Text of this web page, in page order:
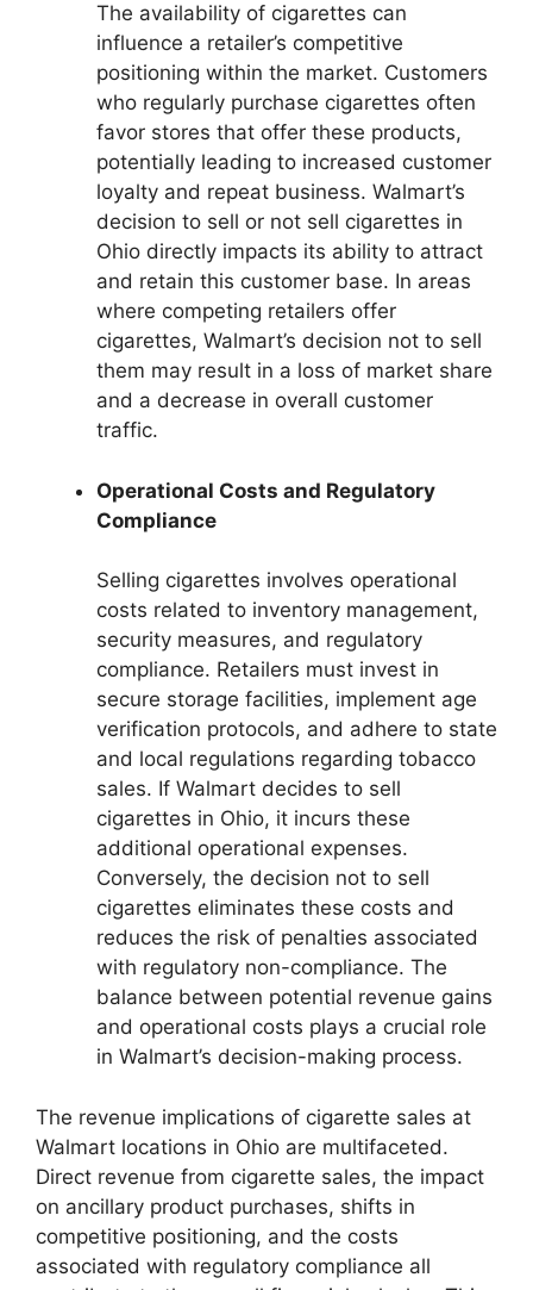
The availability of cigarettes can
influence a retailer’s competitive
positioning within the market. Customers
who regularly purchase cigarettes often
favor stores that offer these products,
potentially leading to increased customer
loyalty and repeat business. Walmart’s
decision to sell or not sell cigarettes in
Ohio directly impacts its ability to attract
and retain this customer base. In areas
where competing retailers offer
cigarettes, Walmart’s decision not to sell
them may result in a loss of market share
and a decrease in overall customer
traffic.
Operational Costs and Regulatory
Compliance
Selling cigarettes involves operational
costs related to inventory management,
security measures, and regulatory
compliance. Retailers must invest in
secure storage facilities, implement age
verification protocols, and adhere to state
and local regulations regarding tobacco
sales. If Walmart decides to sell
cigarettes in Ohio, it incurs these
additional operational expenses.
Conversely, the decision not to sell
cigarettes eliminates these costs and
reduces the risk of penalties associated
with regulatory non-compliance. The
balance between potential revenue gains
and operational costs plays a crucial role
in Walmart’s decision-making process.
The revenue implications of cigarette sales at
Walmart locations in Ohio are multifaceted.
Direct revenue from cigarette sales, the impact
on ancillary product purchases, shifts in
competitive positioning, and the costs
associated with regulatory compliance all